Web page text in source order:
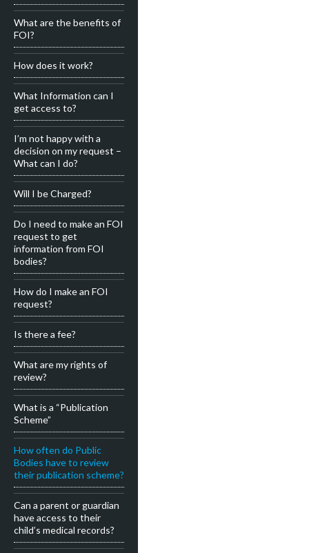
What are the benefits of
FOI?
How does it work?
What Information can I
get access to?
I’m not happy with a
decision on my request –
What can I do?
Will I be Charged?
Do I need to make an FOI
request to get
information from FOI
bodies?
How do I make an FOI
request?
Is there a fee?
What are my rights of
review?
What is a “Publication
Scheme”
How often do Public
Bodies have to review
their publication scheme?
Can a parent or guardian
have access to their
child’s medical records?